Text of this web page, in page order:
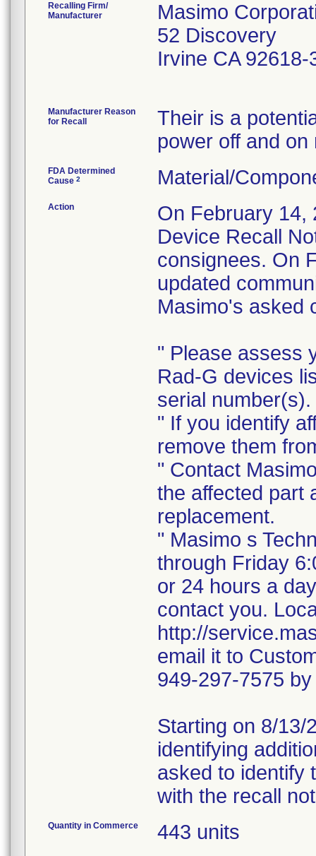
Recalling Firm/
Manufacturer
Masimo
52 Discovery
Irvine CA 92618-
Manufacturer Reason
for Recall
Their is a
power off and
FDA Determined
Cause 2 Material/
Action
On February 14,
Device Recall
consignees. On
updated
Masimo's asked
" Please assess
Rad-G devices
serial number(s).
" If you identify
remove them
" Contact
the affected part
replacement.
" Masimo s
through Friday
or 24 hours a
contact you.
http://
email it to
949-297-7575
Starting on 8/13/
identifying
asked to identify
with the recall
Quantity in Commerce 443 units